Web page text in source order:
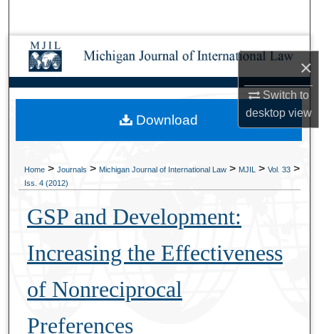
×
Switch to
desktopview
Browse Collections
My Account
About
Home > Journals > Michigan Journal of International Law > MJIL > Vol. 33 >
Iss. 4 (2012)
GSP and Development:
Increasing the Effectiveness
of Nonreciprocal
Preferences
Download